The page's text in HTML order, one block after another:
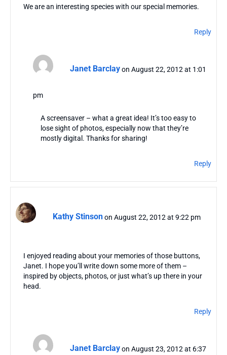
We are an interesting species with our special memories.
Reply
Janet Barclay on August 22, 2012 at 1:01
pm
A screensaver – what a great idea! It’s too easy to
lose sight of photos, especially now that they’re
mostly digital. Thanks for sharing!
Reply
Kathy Stinsonon August 22, 2012 at 9:22 pm
I enjoyed reading about your memories of those buttons,
Janet. I hope you’ll write down some more of them –
inspired by objects, photos, or just what’s up there in your
head.
Reply
Janet Barclay on August 23, 2012 at 6:37